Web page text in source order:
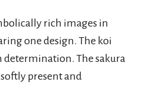
rich images in
one design. The koi
determination. The sakura
present and